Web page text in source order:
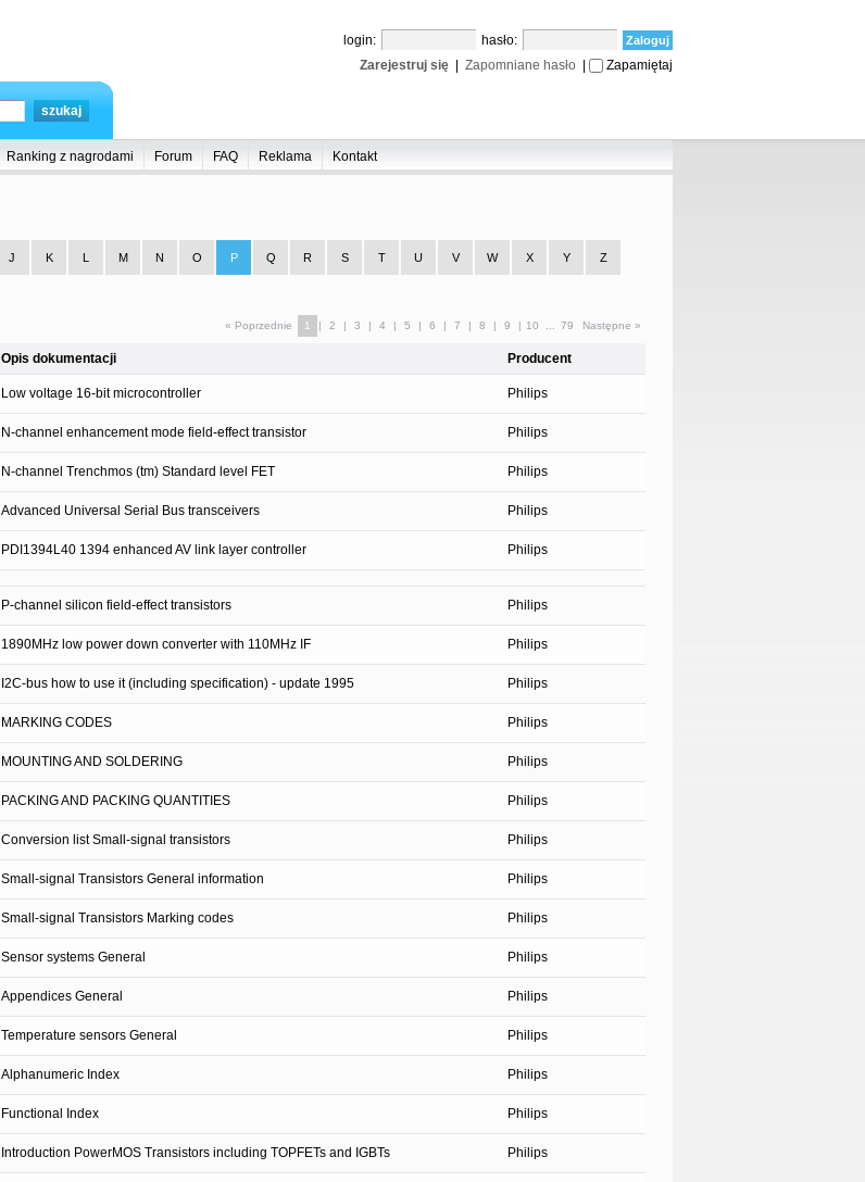
login:
hasło:
Zarejestruj się
Zapomniane hasło Zapamiętaj
Ranking z nagrodami Forum FAQ Reklama Kontakt
J K L M N O P Q R S T U V W X Y Z
« Poprzednie 1 | 2 | 3 | 4 | 5 | 6 | 7 | 8 | 9 | 10 79 Następne »
Opis dokumentacji Producent
Low voltage 16-bit microcontroller Philips
N-channel enhancement mode field-effect transistor Philips
N-channel Trenchmos (tm) Standard level FET Philips
Advanced Universal Serial Bus transceivers Philips
PDI1394L40 1394 enhanced AV link layer controller Philips
P-channel silicon field-effect transistors Philips
1890MHz low power down converter with 110MHz IF Philips
I2C-bus how to use it (including specification) - update 1995 Philips
MARKING CODES Philips
MOUNTING AND SOLDERING Philips
PACKING AND PACKING QUANTITIES Philips
Conversion list Small-signal transistors Philips
Small-signal Transistors General information Philips
Small-signal Transistors Marking codes Philips
Sensor systems General Philips
Appendices General Philips
Temperature sensors General Philips
Alphanumeric Index Philips
Functional Index Philips
Introduction PowerMOS Transistors including TOPFETs and IGBTs Philips